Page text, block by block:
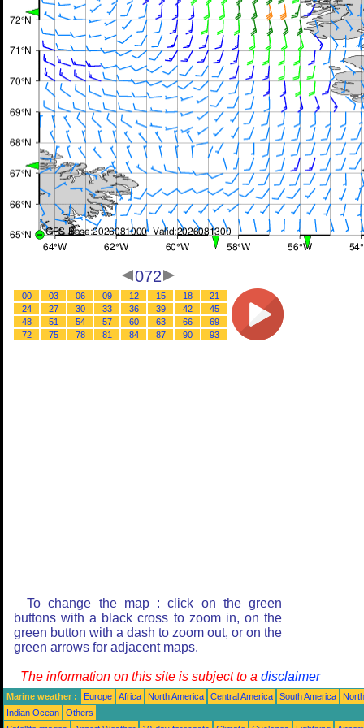
072
00 03 06 09 12 15 18
21
24
27 30 33 36 39 42
45
48
51 54 57 60 63 66
69
72
75 78 81 84 87 90 93
To change the map : click on the green
buttons with a black cross to zoom in, on the
green button with a dash to zoom out, or on the
green arrows for adjacent maps.
The information on this site is subject to a disclaimer
Marine weather : Europe Africa North America Central America South America
Indian Ocean
Others